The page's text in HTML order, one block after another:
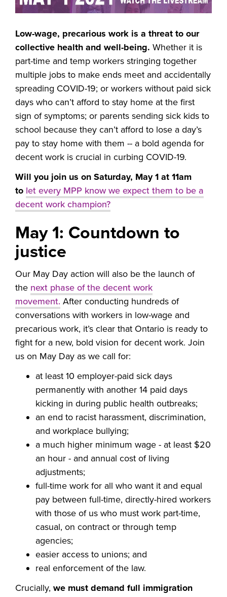
Low-wage, precarious work is a threat to our
collective health and well-being. Whether it is
part-time and temp workers stringing together
multiple jobs to make ends meet and accidentally
spreading COVID-19; or workers without paid sick
days who can’t afford to stay home at the first
sign of symptoms; or parents sending sick kids to
school because they can’t afford to lose a day’s
pay to stay home with them -- a bold agenda for
decent work is crucial in curbing COVID-19.
Will you join us on Saturday, May 1 at 11am
to let every MPP know we expect them to be a
decent work champion?
May 1: Countdown to
justice
Our May Day action will also be the launch of
the next phase of the decent work
movement. After conducting hundreds of
conversations with workers in low-wage and
precarious work, it’s clear that Ontario is ready to
fight for a new, bold vision for decent work. Join
us on May Day as we call for:
at least 10 employer-paid sick days
permanently with another 14 paid days
kicking in during public health outbreaks;
an end to racist harassment, discrimination,
and workplace bullying;
a much higher minimum wage - at least $20
an hour - and annual cost of living
adjustments;
full-time work for all who want it and equal
pay between full-time, directly-hired workers
with those of us who must work part-time,
casual, on contract or through temp
agencies;
easier access to unions; and
real enforcement of the law.
Crucially, we must demand full immigration